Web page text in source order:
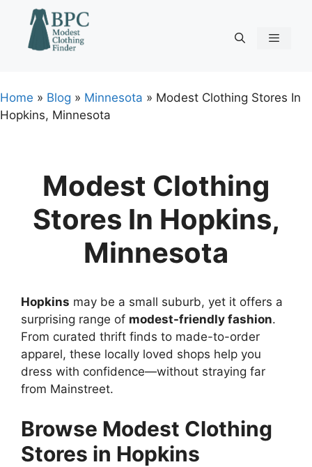
content
Home » Blog » Minnesota » Modest Clothing Stores In
Hopkins, Minnesota
Modest Clothing
Stores In Hopkins,
Minnesota
Hopkins may be a small suburb, yet it offers a
surprising range of modest-friendly fashion.
From curated thrift finds to made-to-order
apparel, these locally loved shops help you
dress with confidence—without straying far
from Mainstreet.
Browse Modest Clothing
Stores in Hopkins